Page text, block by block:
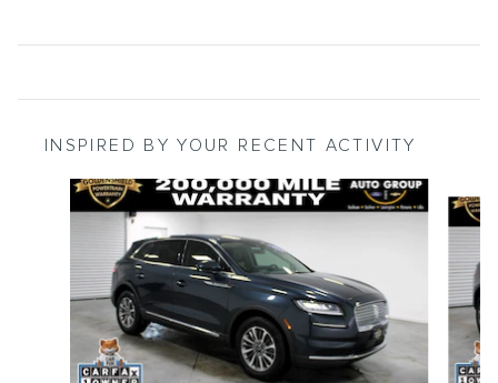
INSPIRED BY YOUR RECENT ACTIVITY
Slide 1 of 5